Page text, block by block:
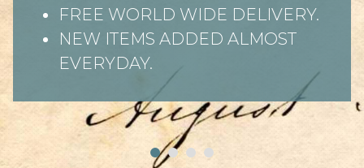
FREE WORLD WIDE DELIVERY.
NEW ITEMS ADDED ALMOST
EVERYDAY.